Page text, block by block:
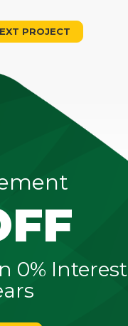
PROJECT
0% Interest